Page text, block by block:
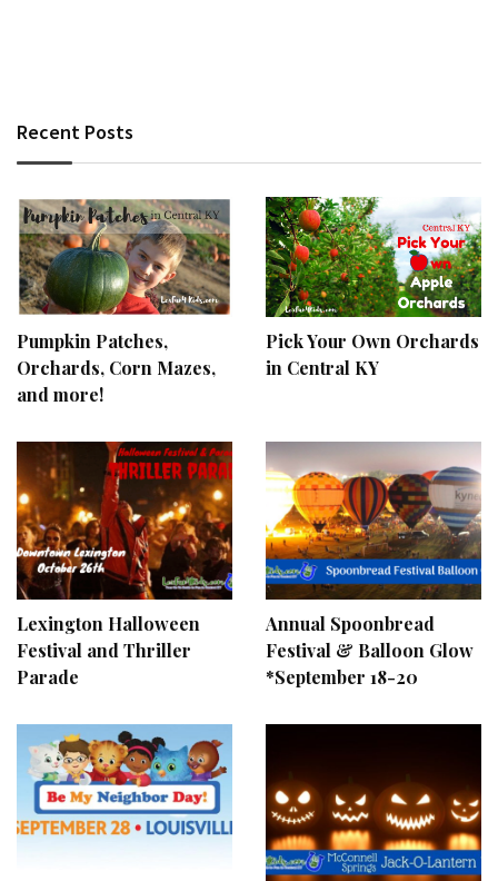
Recent Posts
Pumpkin Patches,
Orchards, Corn Mazes,
and more!
Pick Your Own Orchards
in Central KY
Lexington Halloween
Festival and Thriller
Parade
Annual Spoonbread
Festival & Balloon Glow
*September 18-20